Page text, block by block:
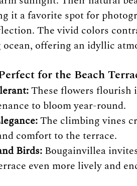
it a favorite spot for
The vivid colors
offering an idyllic
for the Beach
These flowers flourish
to bloom year-round.
The climbing vines
comfort to the terrace.
Birds: Bougainvillea
even more lively and